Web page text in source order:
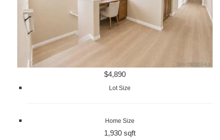
$4,890
Lot Size
Home Size
1,930 sqft